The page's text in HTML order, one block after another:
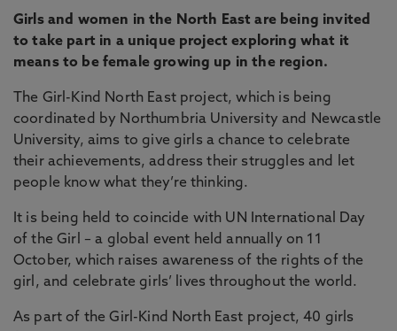
Girls and women in the North East are being invited
to take part in a unique project exploring what it
means to be female growing up in the region.
The Girl-Kind North East project, which is being
coordinated by Northumbria University and Newcastle
University, aims to give girls a chance to celebrate
their achievements, address their struggles and let
people know what they’re thinking.
It is being held to coincide with UN International Day
of the Girl – a global event held annually on 11
October, which raises awareness of the rights of the
girl, and celebrate girls’ lives throughout the world.
As part of the Girl-Kind North East project, 40 girls